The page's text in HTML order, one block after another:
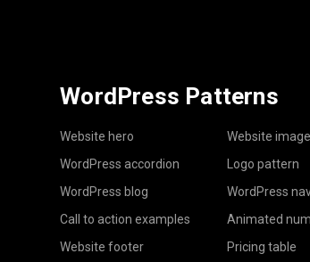
WordPress Patterns
Website hero
WordPress accordion
WordPress blog
Call to action examples
Website footer
Website
Logo pattern
WordPress
Animated
Pricing table